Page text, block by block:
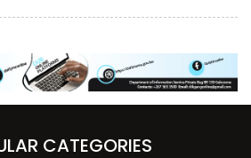
CATEGORIES